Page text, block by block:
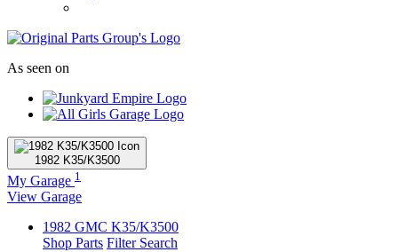
As seen on
1982K35/K3500
My Garage 1
View Garage
1982 GMC K35/K3500
Shop Parts Filter Search